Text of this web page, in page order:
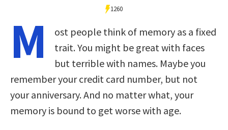
1260
M
ost people think of memory as a fixed
trait. You might be great with faces
but terrible with names. Maybe you
remember your credit card number, but not
your anniversary. And no matter what, your
memory is bound to get worse with age.